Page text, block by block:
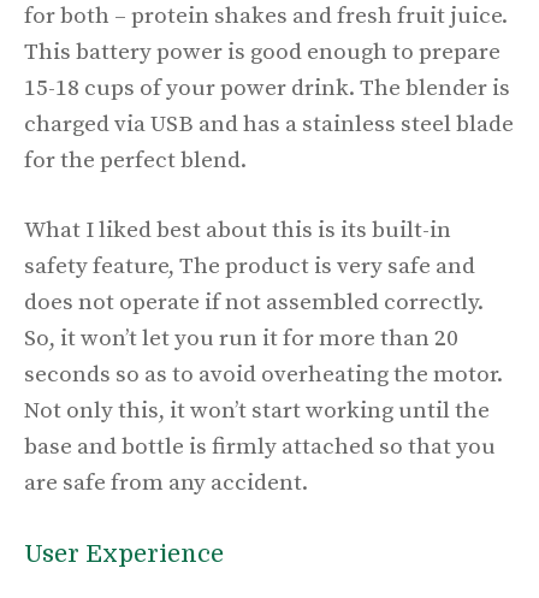
for both – protein shakes and fresh fruit juice.
This battery power is good enough to prepare
15-18 cups of your power drink. The blender is
charged via USB and has a stainless steel blade
for the perfect blend.
What I liked best about this is its built-in
safety feature, The product is very safe and
does not operate if not assembled correctly.
So, it won’t let you run it for more than 20
seconds so as to avoid overheating the motor.
Not only this, it won’t start working until the
base and bottle is firmly attached so that you
are safe from any accident.
User Experience